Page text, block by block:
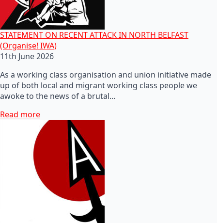
STATEMENT ON RECENT ATTACK IN NORTH BELFAST
(Organise! IWA)
11th June 2026
As a working class organisation and union initiative made
up of both local and migrant working class people we
awoke to the news of a brutal…
Read more